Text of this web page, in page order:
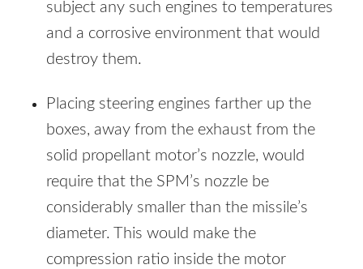
subject any such engines to temperatures
and a corrosive environment that would
destroy them.
Placing steering engines farther up the
boxes, away from the exhaust from the
solid propellant motor’s nozzle, would
require that the SPM’s nozzle be
considerably smaller than the missile’s
diameter. This would make the
compression ratio inside the motor